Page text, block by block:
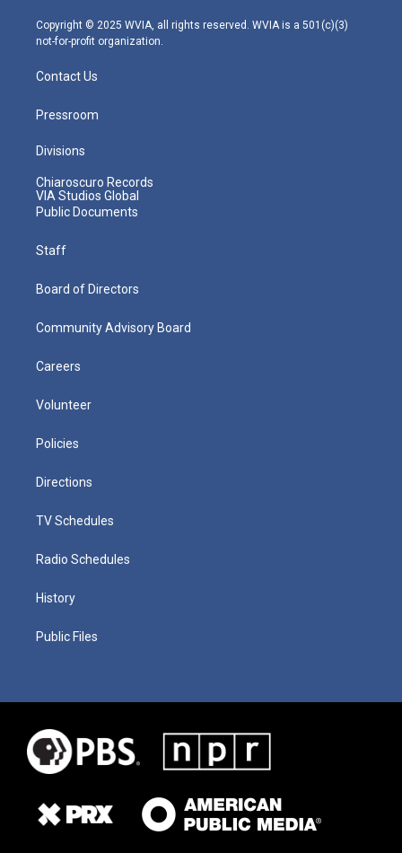
m
Copyright © 2025 WVIA, all rights reserved. WVIA is a 501(c)(3)
not-for-profit organization.
Contact Us
Pressroom
Divisions
Chiaroscuro Records
VIA Studios Global
Public Documents
Staff
Board of Directors
Community Advisory Board
Careers
Volunteer
Policies
Directions
TV Schedules
Radio Schedules
History
Public Files